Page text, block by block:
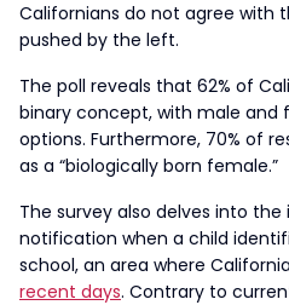
Californians do not agree with
pushed by the left.
The poll reveals that 62% of
binary concept, with male and
options. Furthermore, 70% of
as a “biologically born female.”
The survey also delves into
notification when a child
school, an area where
recent days. Contrary to